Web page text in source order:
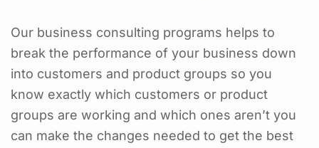
Our business consulting programs helps to
break the performance of your business down
into customers and product groups so you
know exactly which customers or product
groups are working and which ones aren’t you
can make the changes needed to get the best